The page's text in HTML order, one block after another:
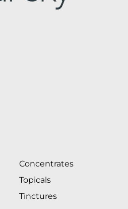
Concentrates
Topicals
Tinctures